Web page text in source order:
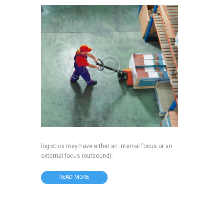
logistics may have either an internal focus or an
external focus (outbound).
READ MORE